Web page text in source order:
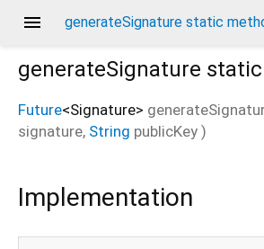
menu generateSignature static
generateSignature
Future<Signature>
signature, String publicKey )
Implementation